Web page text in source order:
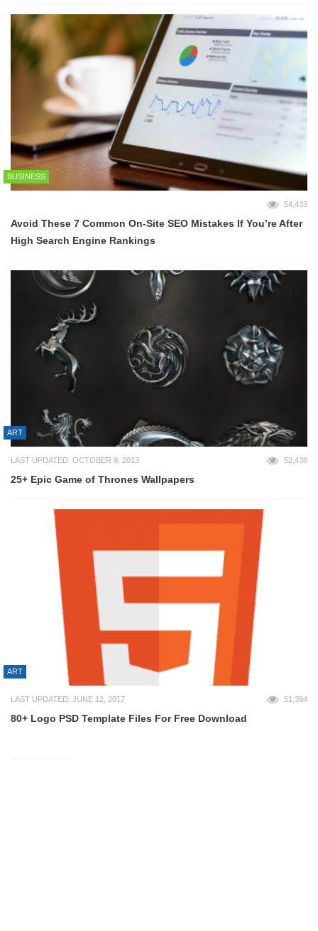
BUSINESS
54,433
Avoid These 7 Common On-Site SEO Mistakes If You’re After
High Search Engine Rankings
ART
LAST UPDATED: OCTOBER 9, 2013 52,438
25+ Epic Game of Thrones Wallpapers
ART
LAST UPDATED: JUNE 12, 2017 51,394
80+ Logo PSD Template Files For Free Download